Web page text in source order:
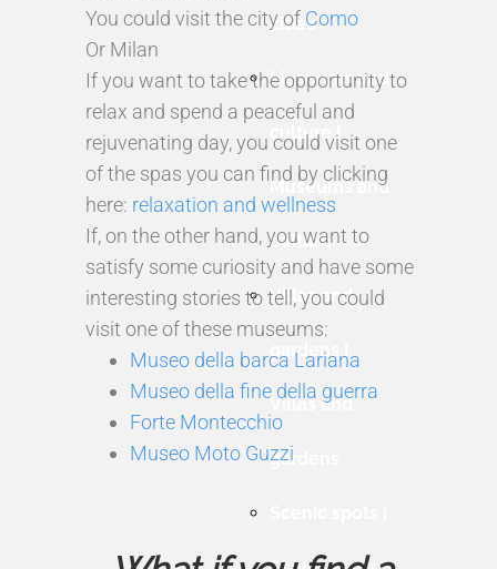
cities
Museums and
culture |
Museums and
culture
Villas and
gardens |
Villas and
gardens
You could visit the city of Como
Or Milan
If you want to take the opportunity to
relax and spend a peaceful and
rejuvenating day, you could visit one
of the spas you can find by clicking
here: relaxation and wellness
If, on the other hand, you want to
satisfy some curiosity and have some
interesting stories to tell, you could
visit one of these museums:
Museo della barca Lariana
Museo della fine della guerra
Forte Montecchio
Museo Moto Guzzi